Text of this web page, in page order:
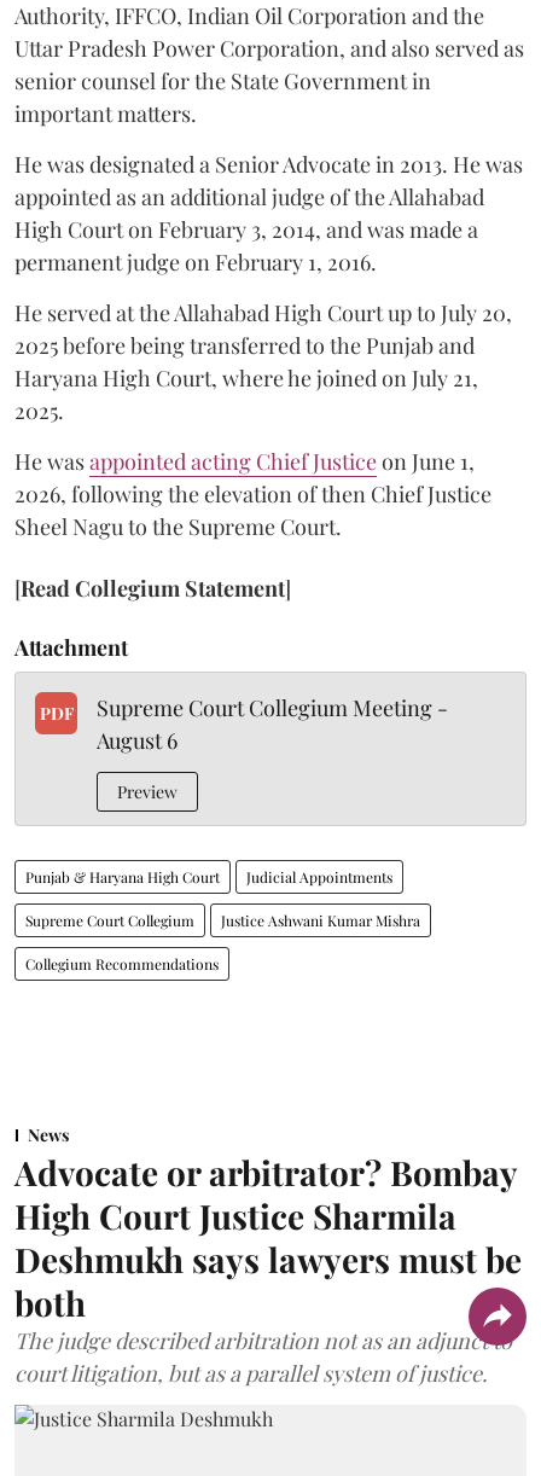
Authority, IFFCO, Indian Oil Corporation and the
Uttar Pradesh Power Corporation, and also served as
senior counsel for the State Government in
important matters.
He was designated a Senior Advocate in 2013. He was
appointed as an additional judge of the Allahabad
High Court on February 3, 2014, and was made a
permanent judge on February 1, 2016.
He served at the Allahabad High Court up to July 20,
2025 before being transferred to the Punjab and
Haryana High Court, where he joined on July 21,
2025.
He wasappointed acting Chief Justiceon June 1,
2026, following the elevation of then Chief Justice
Sheel Nagu to the Supreme Court.
[Read Collegium Statement]
Attachment
PDF
Supreme Court Collegium Meeting -
August 6
Preview
Punjab & Haryana High Court Judicial Appointments
Supreme Court Collegium Justice Ashwani Kumar Mishra
Collegium Recommendations
News
Advocate or arbitrator? Bombay
High Court Justice Sharmila
Deshmukh says lawyers must be
both
The judge described arbitration not as an adjunct to
court litigation, but as a parallel system of justice.